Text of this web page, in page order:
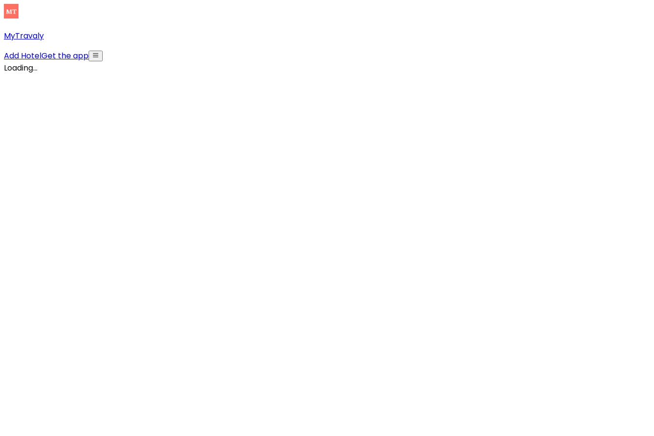
MyTravaly
Add HotelGet the app
Loading...